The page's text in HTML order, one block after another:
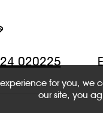
020225
for you,
our site, you